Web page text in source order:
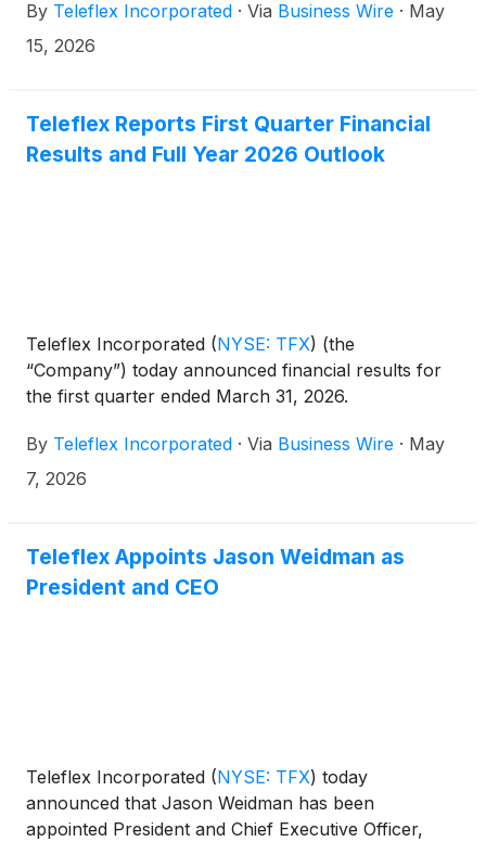
close of business on May 25, 2026.
By Teleflex Incorporated · Via Business Wire · May
15, 2026
Teleflex Reports First Quarter Financial
Results and Full Year 2026 Outlook
Teleflex Incorporated (NYSE: TFX) (the
“Company”) today announced financial results for
the first quarter ended March 31, 2026.
By Teleflex Incorporated · Via Business Wire · May
7, 2026
Teleflex Appoints Jason Weidman as
President and CEO
Teleflex Incorporated (NYSE: TFX) today
announced that Jason Weidman has been
appointed President and Chief Executive Officer,